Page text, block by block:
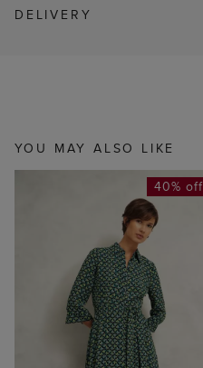
DELIVERY
YOU MAY ALSO LIKE
40% off